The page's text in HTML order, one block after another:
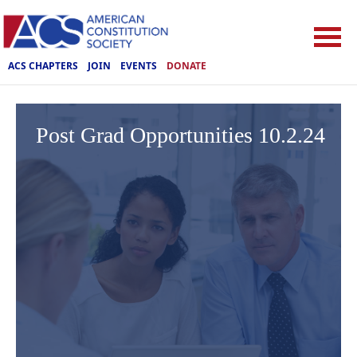
ACS CHAPTERS JOIN EVENTS DONATE
Post Grad Opportunities 10.2.24